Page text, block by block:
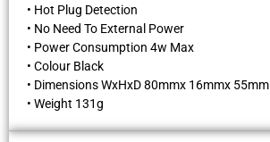
• Hot Plug Detection
• No Need To External Power
• Power Consumption 4w Max
• Colour Black
• Dimensions WxHxD 80mmx 16mmx 55mm
• Weight 131g